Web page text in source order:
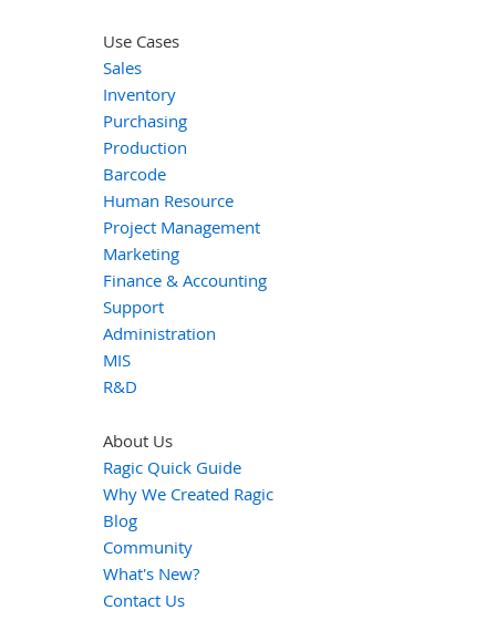
Use Cases
Sales
Inventory
Purchasing
Production
Barcode
Human Resource
Project Management
Marketing
Finance & Accounting
Support
Administration
MIS
R&D
About Us
Ragic Quick Guide
Why We Created Ragic
Blog
Community
What's New?
Contact Us